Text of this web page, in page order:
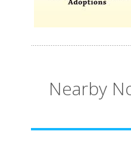
Nearby